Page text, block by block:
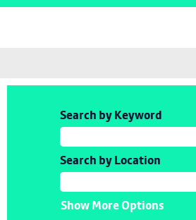
Search by Keyword
Search by Location
Show More Options